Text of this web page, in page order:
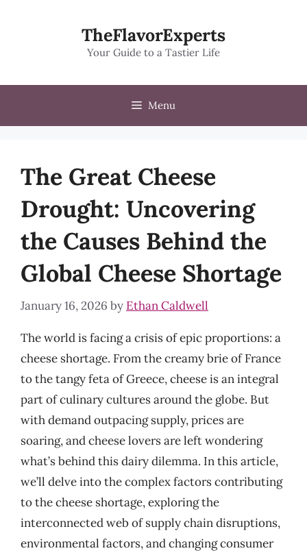
TheFlavorExperts
Your Guide to a Tastier Life
Menu
The Great Cheese
Drought: Uncovering
the Causes Behind the
Global Cheese Shortage
January 16, 2026 by Ethan Caldwell
The world is facing a crisis of epic proportions: a
cheese shortage. From the creamy brie of France
to the tangy feta of Greece, cheese is an integral
part of culinary cultures around the globe. But
with demand outpacing supply, prices are
soaring, and cheese lovers are left wondering
what’s behind this dairy dilemma. In this article,
we’ll delve into the complex factors contributing
to the cheese shortage, exploring the
interconnected web of supply chain disruptions,
environmental factors, and changing consumer